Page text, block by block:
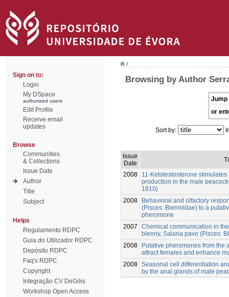
Sign on to:
Login
My DSpace
authorized users
Edit Profile
Receive email
updates
Browse
Communities
& Collections
Issue Date
Author
Title
Subject
Helps
Regulamento RDPC
Guia do Utilizador RDPC
Depósito RDPC
Faq's RDPC
Copyright
Integração CV DeGóis
Workshop Open Access
/
Browsing by Author
Jump
or
Sort by:
Issue
Date
2008
11-Ketotestosterone
production in the male
1810)
2008
Behavioral and olfactory
(Pisces: Blenniidae) to a
pheromone
2007
Chemical communication in
blenny, Salaria pavo (Pisces:
2008
Putative pheromones from the
attract females and enhance
2008 Seasonal cell differentiation
by the anal glands of male